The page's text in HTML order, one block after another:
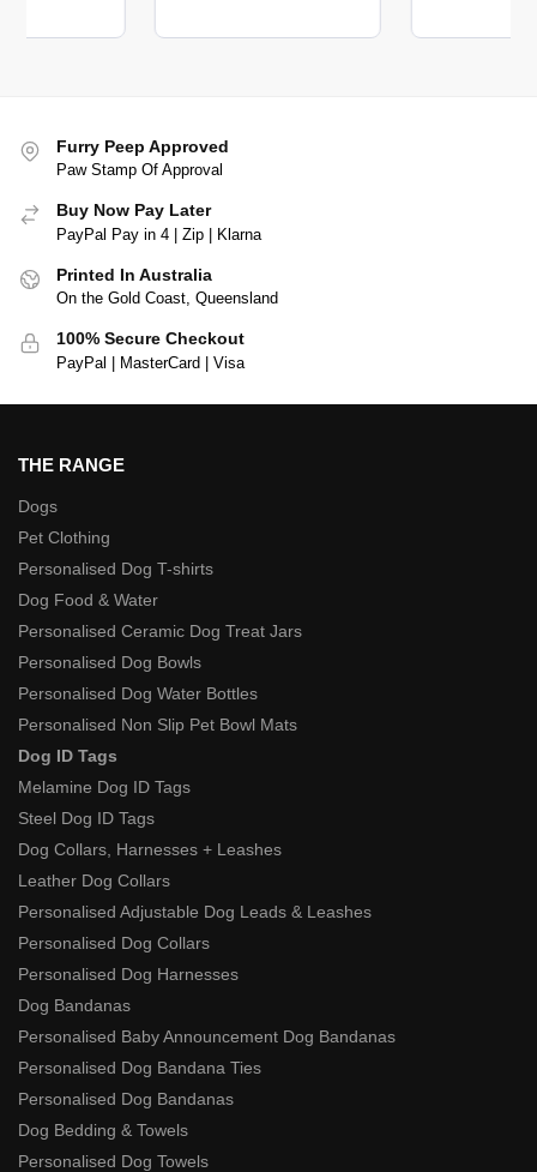
Furry Peep Approved
Paw Stamp Of Approval
Buy Now Pay Later
PayPal Pay in 4 | Zip | Klarna
Printed In Australia
On the Gold Coast, Queensland
100% Secure Checkout
PayPal | MasterCard | Visa
THE RANGE
Dogs
Pet Clothing
Personalised Dog T-shirts
Dog Food & Water
Personalised Ceramic Dog Treat Jars
Personalised Dog Bowls
Personalised Dog Water Bottles
Personalised Non Slip Pet Bowl Mats
Dog ID Tags
Melamine Dog ID Tags
Steel Dog ID Tags
Dog Collars, Harnesses + Leashes
Leather Dog Collars
Personalised Adjustable Dog Leads & Leashes
Personalised Dog Collars
Personalised Dog Harnesses
Dog Bandanas
Personalised Baby Announcement Dog Bandanas
Personalised Dog Bandana Ties
Personalised Dog Bandanas
Dog Bedding & Towels
Personalised Dog Towels